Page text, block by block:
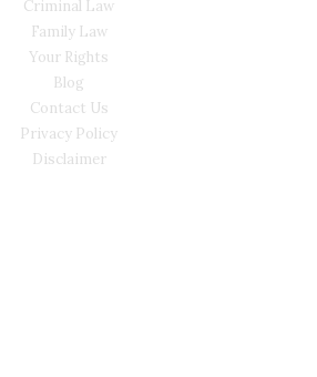
Criminal Law
Family Law
Your Rights
Blog
Contact Us
Privacy Policy
Disclaimer